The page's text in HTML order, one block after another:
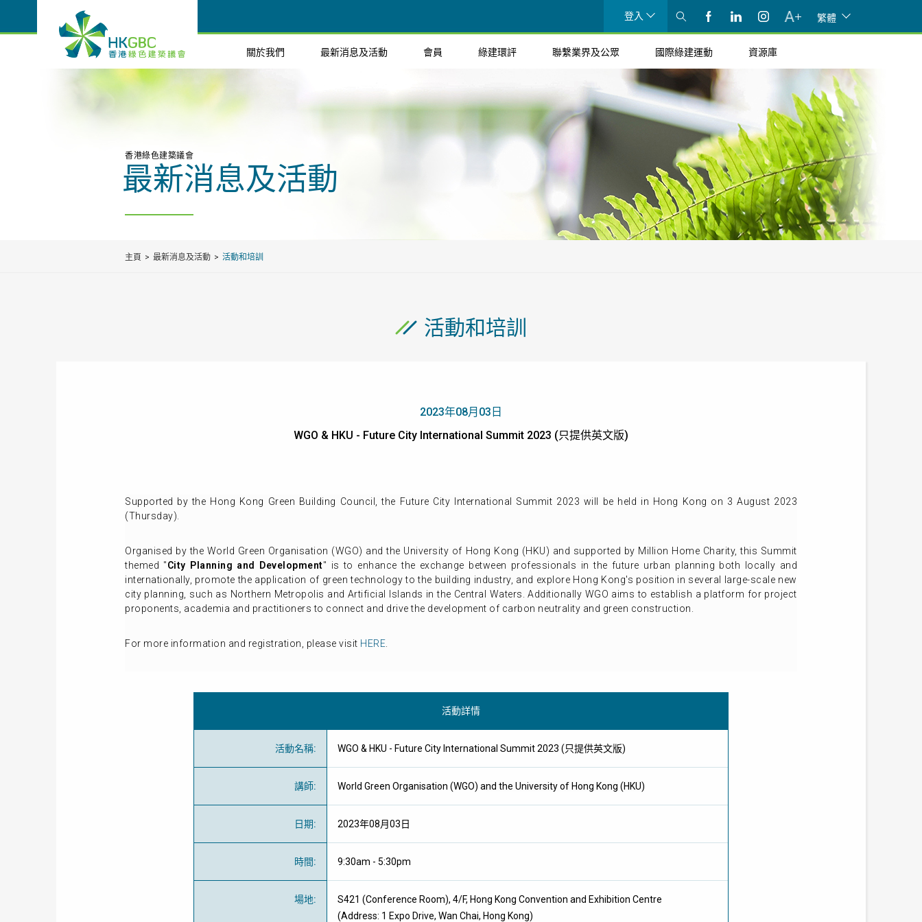
登入 繁體
關於我們 最新消息及活動 會員 綠建環評 聯繫業界及公眾 國際綠建運動 資源庫
香港綠色建築議會
最新消息及活動
主頁 最新消息及活動 活動和培訓
活動和培訓
2023年08月03日
WGO & HKU - Future City International Summit 2023 (只提供英文版)
Supported by the Hong Kong Green Building Council, the Future City International Summit 2023 will be held in Hong Kong on 3 August 2023
(Thursday).
Organised by the World Green Organisation (WGO) and the University of Hong Kong (HKU) and supported by Million Home Charity, this Summit
themed "City Planning and Development" is to enhance the exchange between professionals in the future urban planning both locally and
internationally, promote the application of green technology to the building industry, and explore Hong Kong's position in several large-scale new
city planning, such as Northern Metropolis and Artificial Islands in the Central Waters. Additionally WGO aims to establish a platform for project
proponents, academia and practitioners to connect and drive the development of carbon neutrality and green construction.
For more information and registration, please visit HERE
活動詳情
活動名稱: WGO & HKU - Future City International Summit 2023 (只提供英文版)
講師: World Green Organisation (WGO) and the University of Hong Kong (HKU)
日期: 2023年08月03日
時間: 9:30am - 5:30pm
場地:
S421 (Conference Room), 4/F, Hong Kong Convention and Exhibition Centre
(Address: 1 Expo Drive, Wan Chai, Hong Kong)